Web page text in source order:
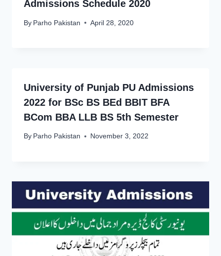
Admissions Schedule 2020
By Parho Pakistan April 28, 2020
University of Punjab PU Admissions
2022 for BSc BS BEd BBIT BFA
BCom BBA LLB BS 5th Semester
By Parho Pakistan November 3, 2022